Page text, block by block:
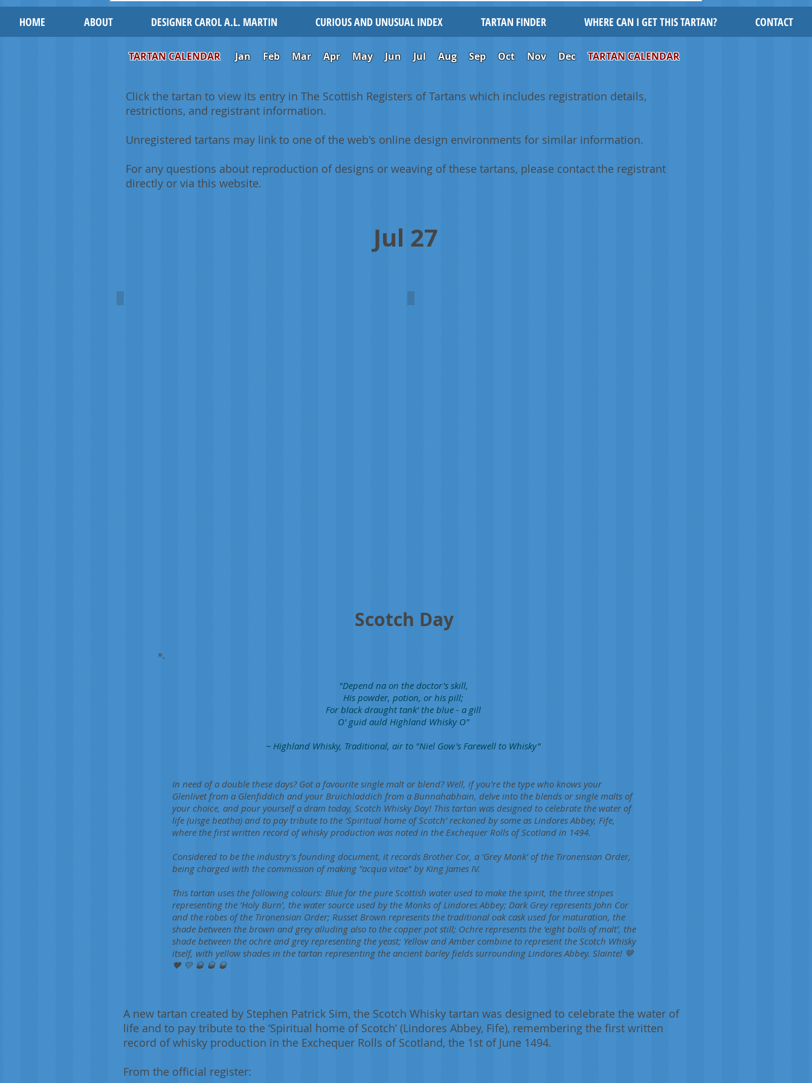
HOME ABOUT DESIGNER CAROL A.L. MARTIN CURIOUS AND UNUSUAL INDEX TARTAN FINDER WHERE CAN I GET THIS TARTAN? CONTACT
TARTAN CALENDARJan Feb Mar Apr May Jun Jul Aug Sep Oct Nov Dec TARTAN CALENDAR
Click the tartan to view its entry in The Scottish Registers of Tartans which includes registration details,
restrictions, and registrant information.
Unregistered tartans may link to one of the web's online design environments for similar information.
For any questions about reproduction of designs or weaving of these tartans, please contact the registrant
directly or via this website.
Scotch Day
"Depend na on the doctor's skill,
His powder, potion, or his pill;
For black draught tank' the blue - a gill
O' guid auld Highland Whisky O"
~ Highland Whisky, Traditional, air to "Niel Gow's Farewell to Whisky"
In need of a double these days? Got a favourite single malt or blend? Well, if you're the type who knows your
Glenlivet from a Glenfiddich and your Bruichladdich from a Bunnahabhain, delve into the blends or single malts of
your choice, and pour yourself a dram today, Scotch Whisky Day! This tartan was designed to celebrate the water of
life (uisge beatha) and to pay tribute to the ‘Spiritual home of Scotch’ reckoned by some as Lindores Abbey, Fife,
where the first written record of whisky production was noted in the Exchequer Rolls of Scotland in 1494.
Considered to be the industry's founding document, it records Brother Cor, a ‘Grey Monk’ of the Tironensian Order,
being charged with the commission of making "acqua vitae" by King James IV.
This tartan uses the following colours: Blue for the pure Scottish water used to make the spirit, the three stripes
representing the ‘Holy Burn’, the water source used by the Monks of Lindores Abbey; Dark Grey represents John Cor
and the robes of the Tironensian Order; Russet Brown represents the traditional oak cask used for maturation, the
shade between the brown and grey alluding also to the copper pot still; Ochre represents the ‘eight bolls of malt’, the
shade between the ochre and grey representing the yeast; Yellow and Amber combine to represent the Scotch Whisky
itself, with yellow shades in the tartan representing the ancient barley fields surrounding Lindores Abbey. Slainte! 🤎
🖤 💛 🥃 🥃 🥃
Jul 27
Scotch Whisky
Steven
Patrick
Sim
A new tartan created by Stephen Patrick Sim, the Scotch Whisky tartan was designed to celebrate the water of
life and to pay tribute to the ‘Spiritual home of Scotch’ (Lindores Abbey, Fife), remembering the first written
record of whisky production in the Exchequer Rolls of Scotland, the 1st of June 1494.
From the official register: